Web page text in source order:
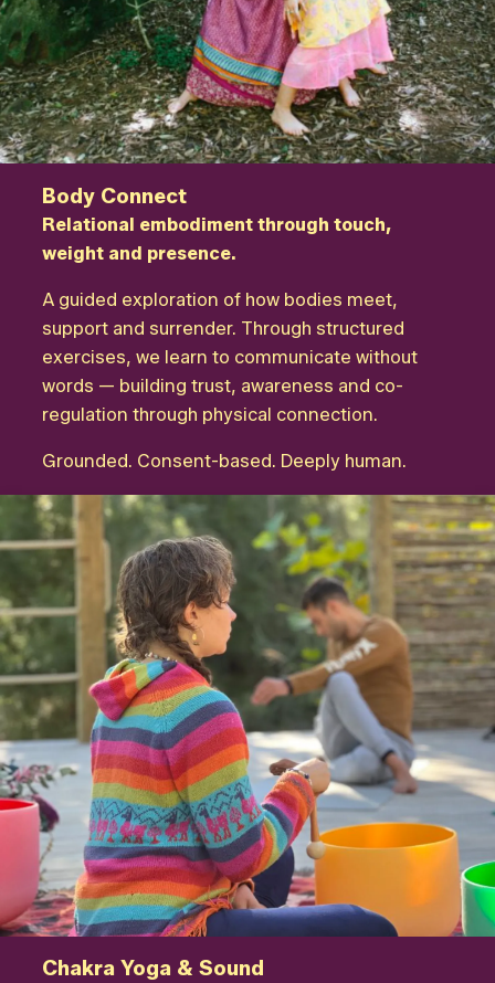
Body Connect
Relational embodiment through touch,
weight and presence.
A guided exploration of how bodies meet,
support and surrender. Through structured
exercises, we learn to communicate without
words — building trust, awareness and co-
regulation through physical connection.
Grounded. Consent-based. Deeply human.
Chakra Yoga & Sound